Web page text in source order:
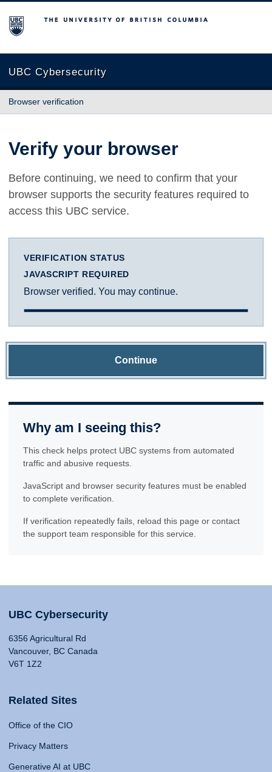
The University of British Columbia
UBC Cybersecurity
Browser verification
Verify your browser
Before continuing, we need to confirm that your
browser supports the security features required to
access this UBC service.
VERIFICATION STATUS
JAVASCRIPT REQUIRED
Browser verified. You may continue.
Continue
Why am I seeing this?
This check helps protect UBC systems from automated
traffic and abusive requests.
JavaScript and browser security features must be enabled
to complete verification.
If verification repeatedly fails, reload this page or contact
the support team responsible for this service.
UBC Cybersecurity
6356 Agricultural Rd
Vancouver, BC Canada
V6T 1Z2
Related Sites
Office of the CIO
Privacy Matters
Generative AI at UBC